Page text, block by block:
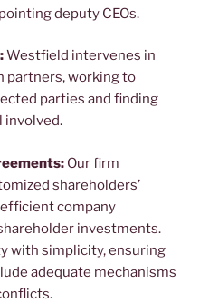
deputy CEOs.
Westfield intervenes in
partners, working to
parties and finding
involved.
Our firm
shareholders’
company
investments.
with simplicity, ensuring
adequate mechanisms